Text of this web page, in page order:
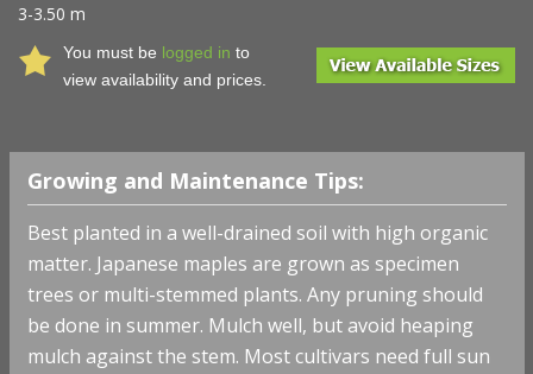
3-3.50 m
You must be logged in to
view availability and prices.
Growing and Maintenance Tips:
Best planted in a well-drained soil with high organic
matter. Japanese maples are grown as specimen
trees or multi-stemmed plants. Any pruning should
be done in summer. Mulch well, but avoid heaping
mulch against the stem. Most cultivars need full sun